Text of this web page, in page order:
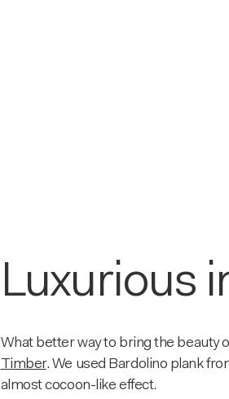
Luxurious
What better way to bring the beauty
Timber. We used Bardolino plank
almost cocoon-like effect.